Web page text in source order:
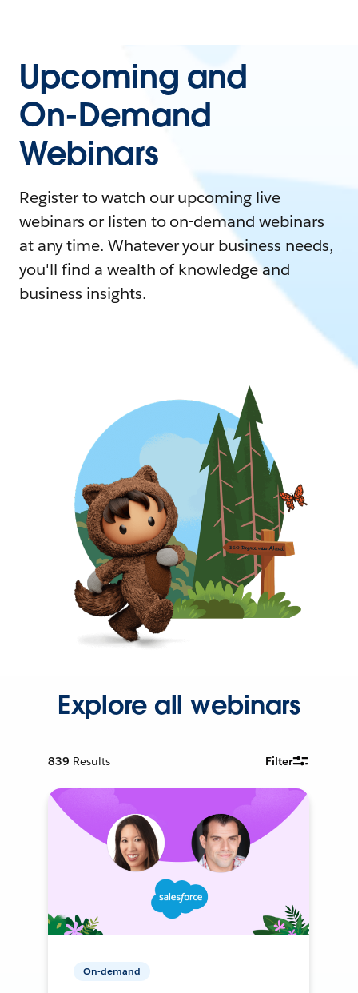
Upcoming and
On-Demand
Webinars
Register to watch our upcoming live
webinars or listen to on-demand webinars
at any time. Whatever your business needs,
you'll find a wealth of knowledge and
business insights.
Explore all webinars
839 Results Filter
On-demand